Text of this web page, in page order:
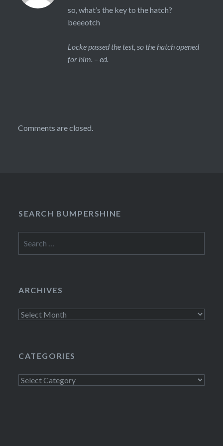
so, what’s the key to the hatch?
beeeotch
Locke passed the test, so the hatch opened
for him. – ed.
Comments are closed.
SEARCH BUMPERSHINE
for:
ARCHIVES
Archives
CATEGORIES
Categories